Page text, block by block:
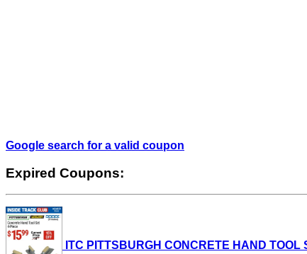
Google search for a valid coupon
Expired Coupons:
ITC PITTSBURGH CONCRETE HAND